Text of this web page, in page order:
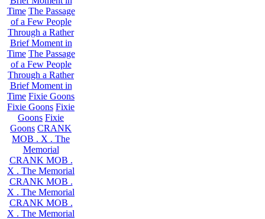
Time The Passage
of a Few People
Through a Rather
Brief Moment in
Time The Passage
of a Few People
Through a Rather
Brief Moment in
Time Fixie Goons
Fixie Goons Fixie
Goons Fixie
Goons CRANK
MOB . X . The
Memorial
CRANK MOB .
X . The Memorial
CRANK MOB .
X . The Memorial
CRANK MOB .
X . The Memorial